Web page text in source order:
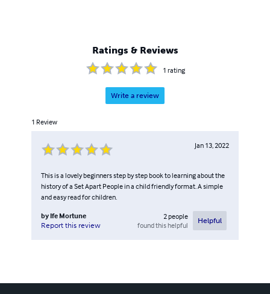
Ratings & Reviews
1 rating
Write a review
1 Review
Jan 13, 2022
This is a lovely beginners step by step book to learning about the
history of a Set Apart People in a child friendly format. A simple
and easy read for children.
by Ife Mortune
Report this review
2people
found this helpful
Helpful